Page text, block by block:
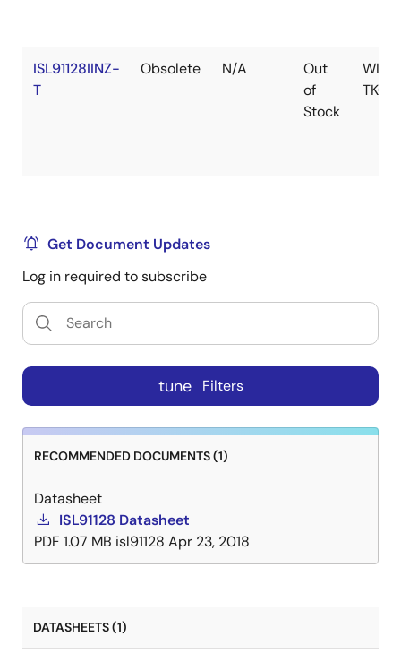
ISL91128IINZ-
T
Obsolete N/A
Out
of
Stock
Get Document Updates
Log in required to subscribe
tune Filters
RECOMMENDED DOCUMENTS (1)
Datasheet
ISL91128 Datasheet
PDF 1.07 MB isl91128 Apr 23, 2018
DATASHEETS (1)